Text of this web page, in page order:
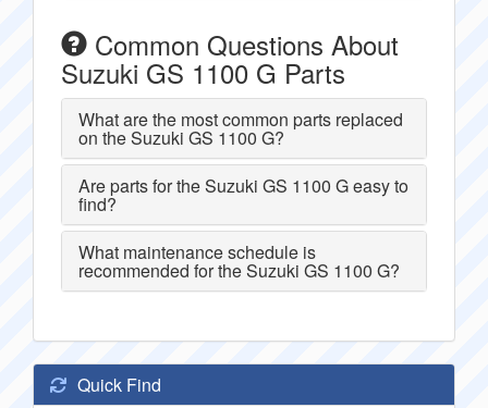
Common Questions About
Suzuki GS 1100 G Parts
What are the most common parts replaced
on the Suzuki GS 1100 G?
Are parts for the Suzuki GS 1100 G easy to
find?
What maintenance schedule is
recommended for the Suzuki GS 1100 G?
Quick Find